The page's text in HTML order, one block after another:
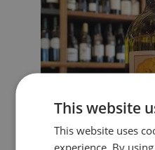
This website
This website uses
experience. By